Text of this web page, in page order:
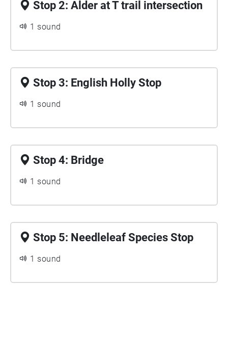
Stop 2: Alder at T trail intersection
1 sound
Stop 3: English Holly Stop
1 sound
Stop 4: Bridge
1 sound
Stop 5: Needleleaf Species Stop
1 sound